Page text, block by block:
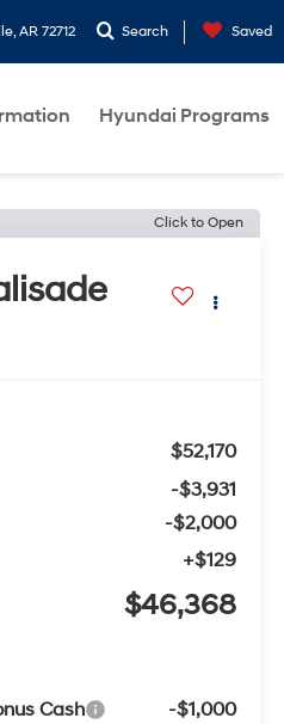
AR 72712 Search Saved
Hyundai Programs
Click to Open
$52,170
-$3,931
-$2,000
+$129
$46,368
Cash
-$1,000